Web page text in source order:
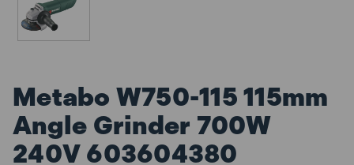
Metabo W750-115 115mm
Angle Grinder 700W
240V 603604380